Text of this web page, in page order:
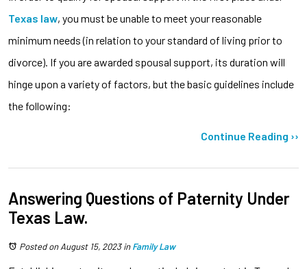
Texas law, you must be unable to meet your reasonable
minimum needs (in relation to your standard of living prior to
divorce). If you are awarded spousal support, its duration will
hinge upon a variety of factors, but the basic guidelines include
the following:
Continue Reading ››
Answering Questions of Paternity Under
Texas Law.
Posted on August 15, 2023inFamily Law